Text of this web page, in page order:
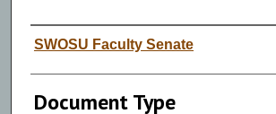
Authors
SWOSU Faculty Senate
Document Type